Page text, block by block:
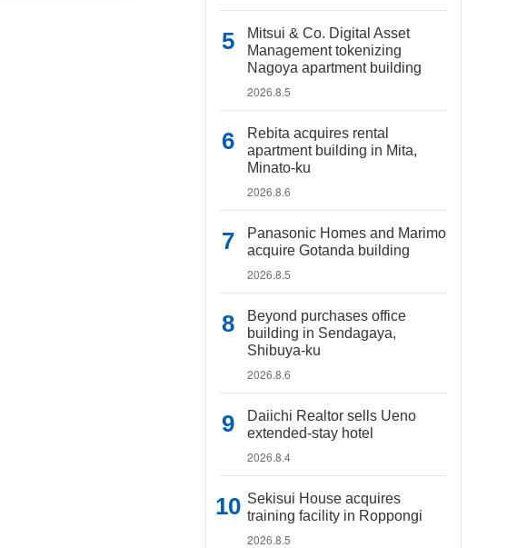
Mitsui & Co. Digital Asset
Management tokenizing
Nagoya apartment building
2026.8.5
Rebita acquires rental
apartment building in Mita,
Minato-ku
2026.8.6
Panasonic Homes and Marimo
acquire Gotanda building
2026.8.5
Beyond purchases office
building in Sendagaya,
Shibuya-ku
2026.8.6
Daiichi Realtor sells Ueno
extended-stay hotel
2026.8.4
Sekisui House acquires
training facility in Roppongi
2026.8.5